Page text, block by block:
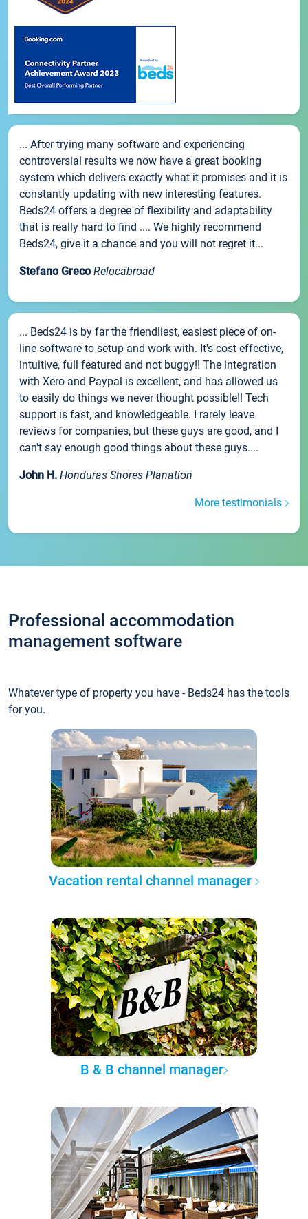
... After trying many software and experiencing
controversial results we now have a great booking
system which delivers exactly what it promises and it is
constantly updating with new interesting features.
Beds24 offers a degree of flexibility and adaptability
that is really hard to find .... We highly recommend
Beds24, give it a chance and you will not regret it...
Stefano Greco Relocabroad
... Beds24 is by far the friendliest, easiest piece of on-
line software to setup and work with. It's cost effective,
intuitive, full featured and not buggy!! The integration
with Xero and Paypal is excellent, and has allowed us
to easily do things we never thought possible!! Tech
support is fast, and knowledgeable. I rarely leave
reviews for companies, but these guys are good, and I
can't say enough good things about these guys....
John H. Honduras Shores Planation
More testimonials
Professional accommodation
management software
Whatever type of property you have - Beds24 has the tools
for you.
Vacation rental channel manager
B & B channel manager